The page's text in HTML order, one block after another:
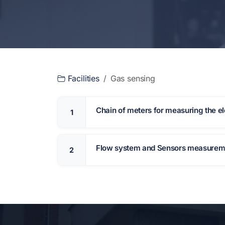
Facilities Gas sensing
1 Chain of meters for measuring the
2 Flow system and Sensors